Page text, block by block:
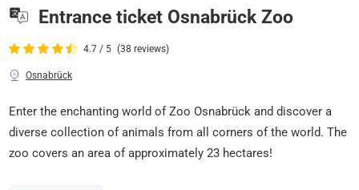
Entrance ticket Osnabrück Zoo
4.7 / 5 (38 reviews)
Osnabrück
Enter the enchanting world of Zoo Osnabrück and discover a
diverse collection of animals from all corners of the world. The
zoo covers an area of approximately 23 hectares!